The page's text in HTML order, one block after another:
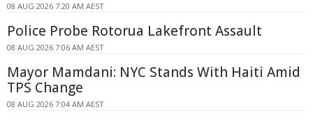
08 AUG 2026 7:20 AM AEST
Police Probe Rotorua Lakefront Assault
08 AUG 2026 7:06 AM AEST
Mayor Mamdani: NYC Stands With Haiti Amid
TPS Change
08 AUG 2026 7:04 AM AEST